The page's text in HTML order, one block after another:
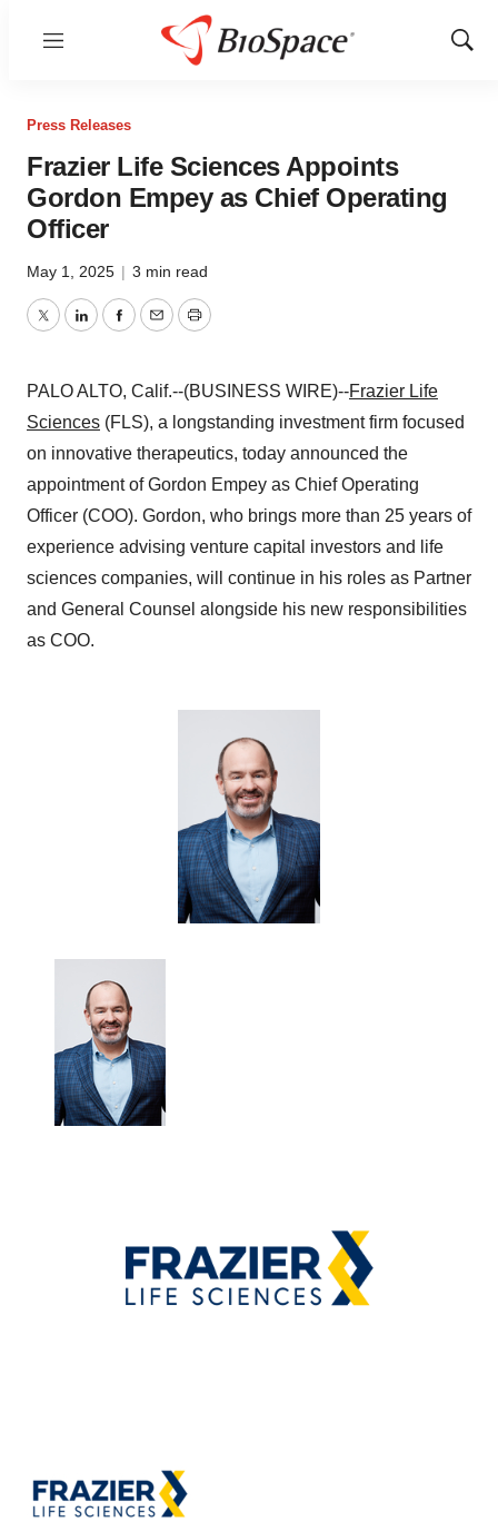
Menu
Show
Press Releases
Frazier Life Sciences Appoints
Gordon Empey as Chief Operating
Officer
May 1, 2025 | 3 min read
TwitterLinkedInFacebook
EmailPrint
PALO ALTO, Calif.--(BUSINESS WIRE)--Frazier Life
Sciences (FLS), a longstanding investment firm focused
on innovative therapeutics, today announced the
appointment of Gordon Empey as Chief Operating
Officer (COO). Gordon, who brings more than 25 years of
experience advising venture capital investors and life
sciences companies, will continue in his roles as Partner
and General Counsel alongside his new responsibilities
as COO.